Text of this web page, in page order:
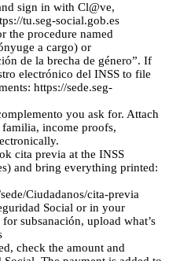
sign in with Cl@ve,
tu.seg-social.gob.es
the procedure named
a cargo) or
de la brecha de género”. If
electrónico del INSS to file
https://sede.seg-
you ask for. Attach
income proofs,
cita previa at the INSS
and bring everything printed:
Ciudadanos/cita-previa
Social or in your
subsanación, upload what’s
check the amount and